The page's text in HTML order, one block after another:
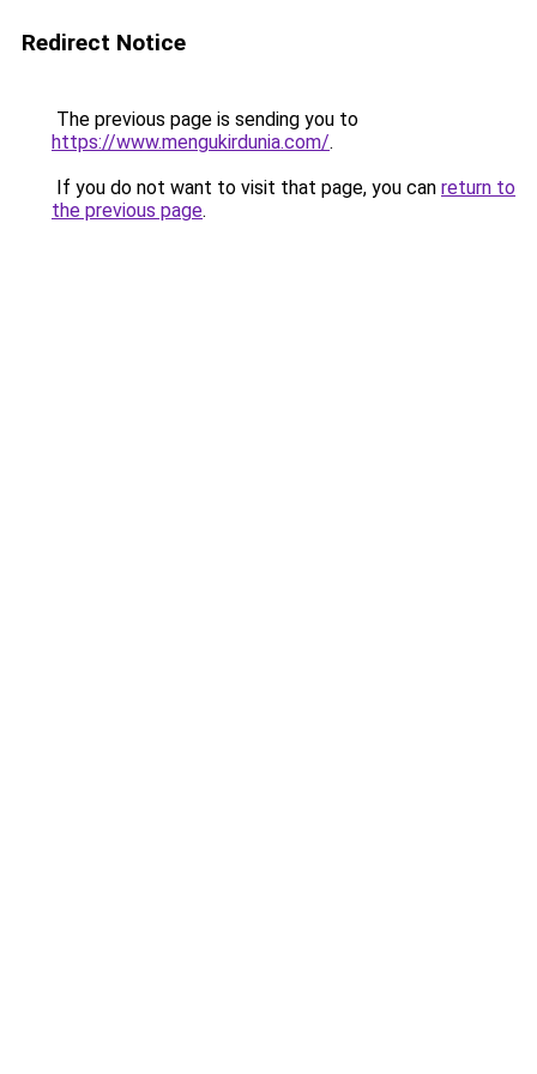
Redirect Notice
The previous page is sending you to
https://www.mengukirdunia.com/.
If you do not want to visit that page, you can return to
the previous page.